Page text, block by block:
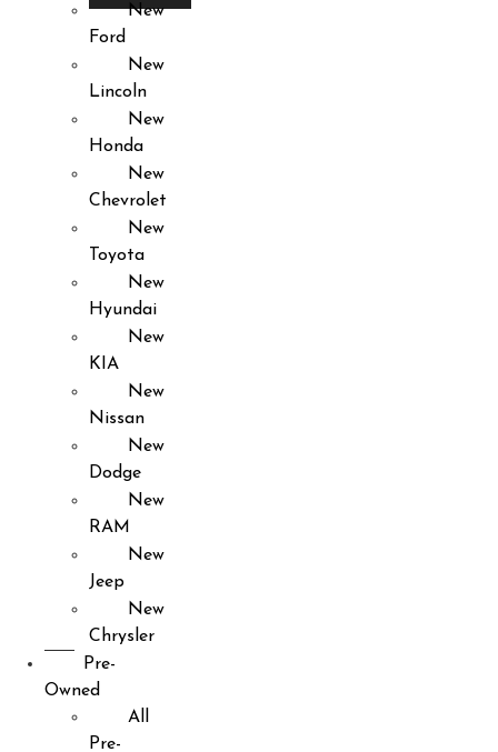
New
Ford
New
Lincoln
New
Honda
New
Chevrolet
New
Toyota
New
Hyundai
New
KIA
New
Nissan
New
Dodge
New
RAM
New
Jeep
New
Chrysler
Pre-
Owned
All
Pre-